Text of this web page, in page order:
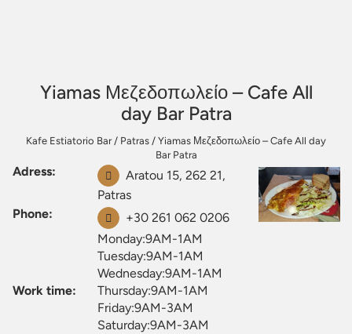
Yiamas Μεζεδοπωλείο – Cafe All
day Bar Patra
Kafe Estiatorio Bar/ Patras / Yiamas Μεζεδοπωλείο – Cafe All day
Bar Patra
Adress:
Aratou 15, 262 21,
Patras
Phone:
+30 261 062 0206
Work time:
Monday:9AM-1AM
Tuesday:9AM-1AM
Wednesday:9AM-1AM
Thursday:9AM-1AM
Friday:9AM-3AM
Saturday:9AM-3AM